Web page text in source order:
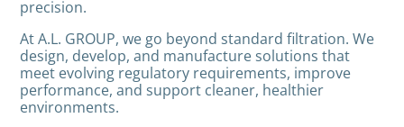
precision.
At A.L. GROUP, we go beyond standard filtration. We
design, develop, and manufacture solutions that
meet evolving regulatory requirements, improve
performance, and support cleaner, healthier
environments.